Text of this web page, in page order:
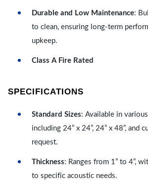
Durable and Low Maintenance:
to clean, ensuring long-term
upkeep.
Class A Fire Rated
SPECIFICATIONS
Standard Sizes: Available in
including 24” x 24”, 24” x 48”, and
request.
Thickness: Ranges from 1” to 4”,
to specific acoustic needs.